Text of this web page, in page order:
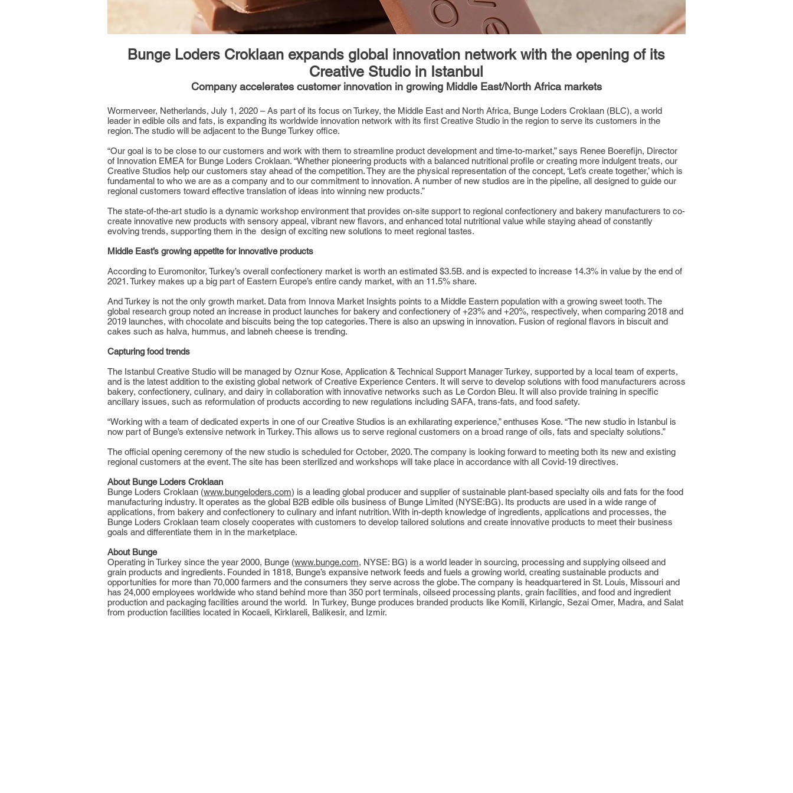
Bunge Loders Croklaan expands global innovation network with the opening of its
Creative Studio in Istanbul
Company accelerates customer innovation in growing Middle East/North Africa markets
Wormerveer, Netherlands, July 1, 2020 – As part of its focus on Turkey, the Middle East and North Africa, Bunge Loders Croklaan (BLC), a world
leader in edible oils and fats, is expanding its worldwide innovation network with its first Creative Studio in the region to serve its customers in the
region. The studio will be adjacent to the Bunge Turkey office.
“Our goal is to be close to our customers and work with them to streamline product development and time-to-market,” says Renee Boerefijn, Director
of Innovation EMEA for Bunge Loders Croklaan. “Whether pioneering products with a balanced nutritional profile or creating more indulgent treats, our
Creative Studios help our customers stay ahead of the competition. They are the physical representation of the concept, ‘Let’s create together,’ which is
fundamental to who we are as a company and to our commitment to innovation. A number of new studios are in the pipeline, all designed to guide our
regional customers toward effective translation of ideas into winning new products.”
The state-of-the-art studio is a dynamic workshop environment that provides on-site support to regional confectionery and bakery manufacturers to co-
create innovative new products with sensory appeal, vibrant new flavors, and enhanced total nutritional value while staying ahead of constantly
evolving trends, supporting them in the design of exciting new solutions to meet regional tastes.
Middle East’s growing appetite for innovative products
According to Euromonitor, Turkey’s overall confectionery market is worth an estimated $3.5B. and is expected to increase 14.3% in value by the end of
2021. Turkey makes up a big part of Eastern Europe’s entire candy market, with an 11.5% share.
And Turkey is not the only growth market. Data from Innova Market Insights points to a Middle Eastern population with a growing sweet tooth. The
global research group noted an increase in product launches for bakery and confectionery of +23% and +20%, respectively, when comparing 2018 and
2019 launches, with chocolate and biscuits being the top categories. There is also an upswing in innovation. Fusion of regional flavors in biscuit and
cakes such as halva, hummus, and labneh cheese is trending.
Capturing food trends
The Istanbul Creative Studio will be managed by Oznur Kose, Application & Technical Support Manager Turkey, supported by a local team of experts,
and is the latest addition to the existing global network of Creative Experience Centers. It will serve to develop solutions with food manufacturers across
bakery, confectionery, culinary, and dairy in collaboration with innovative networks such as Le Cordon Bleu. It will also provide training in specific
ancillary issues, such as reformulation of products according to new regulations including SAFA, trans-fats, and food safety.
“Working with a team of dedicated experts in one of our Creative Studios is an exhilarating experience,” enthuses Kose. “The new studio in Istanbul is
now part of Bunge’s extensive network in Turkey. This allows us to serve regional customers on a broad range of oils, fats and specialty solutions.”
The official opening ceremony of the new studio is scheduled for October, 2020. The company is looking forward to meeting both its new and existing
regional customers at the event. The site has been sterilized and workshops will take place in accordance with all Covid-19 directives.
About Bunge Loders Croklaan
Bunge Loders Croklaan (www.bungeloders.com) is a leading global producer and supplier of sustainable plant-based specialty oils and fats for the food
manufacturing industry. It operates as the global B2B edible oils business of Bunge Limited (NYSE:BG). Its products are used in a wide range of
applications, from bakery and confectionery to culinary and infant nutrition. With in-depth knowledge of ingredients, applications and processes, the
Bunge Loders Croklaan team closely cooperates with customers to develop tailored solutions and create innovative products to meet their business
goals and differentiate them in in the marketplace.
About Bunge
Operating in Turkey since the year 2000, Bunge (www.bunge.com, NYSE: BG) is a world leader in sourcing, processing and supplying oilseed and
grain products and ingredients. Founded in 1818, Bunge’s expansive network feeds and fuels a growing world, creating sustainable products and
opportunities for more than 70,000 farmers and the consumers they serve across the globe. The company is headquartered in St. Louis, Missouri and
has 24,000 employees worldwide who stand behind more than 350 port terminals, oilseed processing plants, grain facilities, and food and ingredient
production and packaging facilities around the world. In Turkey, Bunge produces branded products like Komili, Kirlangic, Sezai Omer, Madra, and Salat
from production facilities located in Kocaeli, Kirklareli, Balikesir, and Izmir.